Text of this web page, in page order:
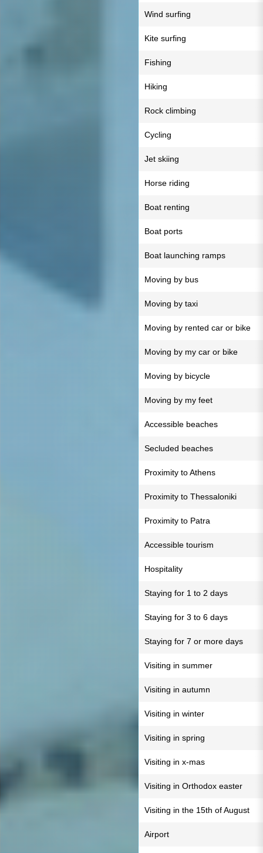
Wind surfing
Kite surfing
Fishing
Hiking
Rock climbing
Cycling
Jet skiing
Horse riding
Boat renting
Boat ports
Boat launching ramps
Moving by bus
Moving by taxi
Moving by rented car or bike
Moving by my car or bike
Moving by bicycle
Moving by my feet
Accessible beaches
Secluded beaches
Proximity to Athens
Proximity to Thessaloniki
Proximity to Patra
Accessible tourism
Hospitality
Staying for 1 to 2 days
Staying for 3 to 6 days
Staying for 7 or more days
Visiting in summer
Visiting in autumn
Visiting in winter
Visiting in spring
Visiting in x-mas
Visiting in Orthodox easter
Visiting in the 15th of August
Airport